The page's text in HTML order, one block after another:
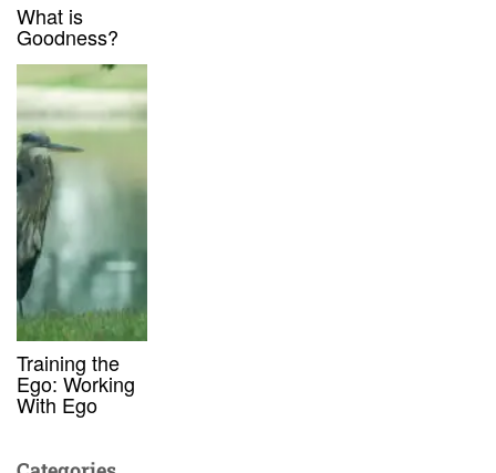
What is
Goodness?
Training the
Ego: Working
With Ego